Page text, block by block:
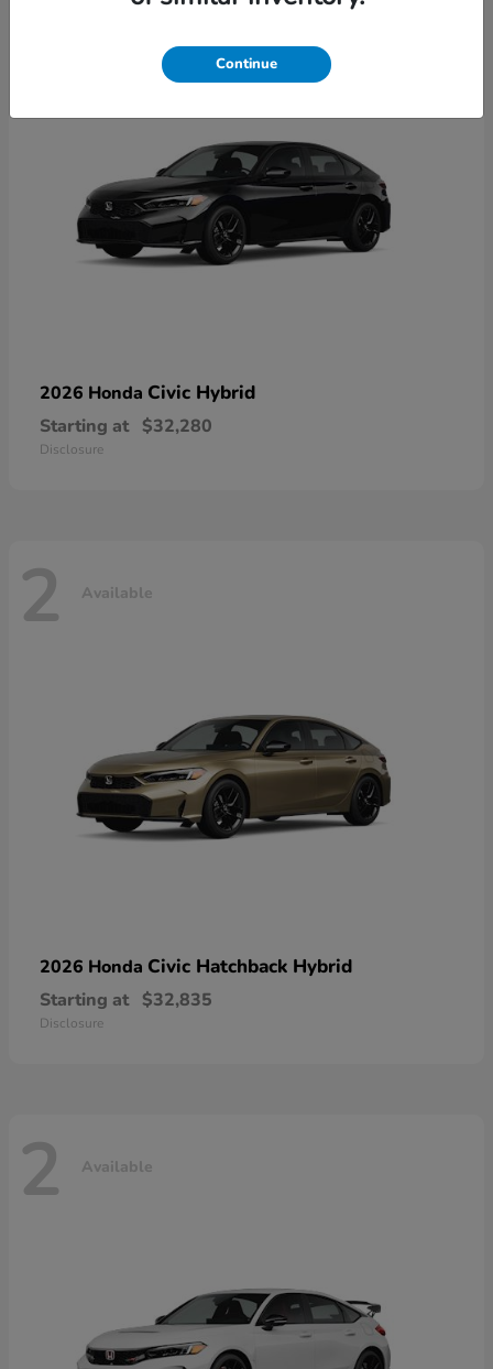
2026 Honda Civic Hybrid
Starting at $32,280
Disclosure
2 Available
2026 Honda Civic Hatchback Hybrid
Starting at $32,835
Disclosure
2 Available
Continue